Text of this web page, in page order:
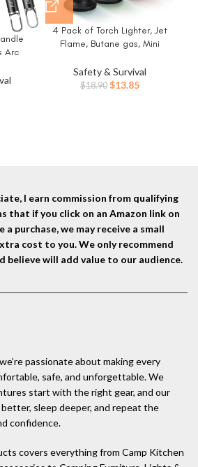
Arc
4 Pack of Torch Lighter, Jet
Flame, Butane gas, Mini
for candle, fireplace, grill
(Gas not Included)
Safety & Survival
$18.90 Original
$13.85Current
I earn commission from qualifying
that if you click on an Amazon link on
a purchase, we may receive a small
cost to you. We only recommend
believe will add value to our audience.
passionate about making every
safe, and unforgettable. We
start with the right gear, and our
sleep deeper, and repeat the
confidence.
covers everything from Camp Kitchen